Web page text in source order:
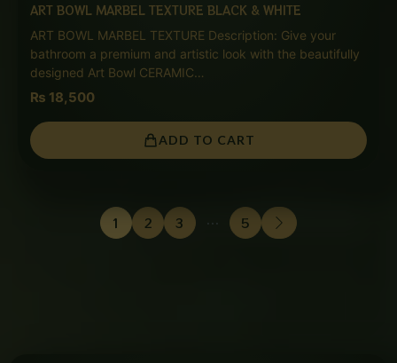
ART BOWL MARBEL TEXTURE BLACK & WHITE
ART BOWL MARBEL TEXTURE Description: Give your
bathroom a premium and artistic look with the beautifully
designed Art Bowl CERAMIC…
₨ 18,500
ADD TO CART
1 2 3 … 5